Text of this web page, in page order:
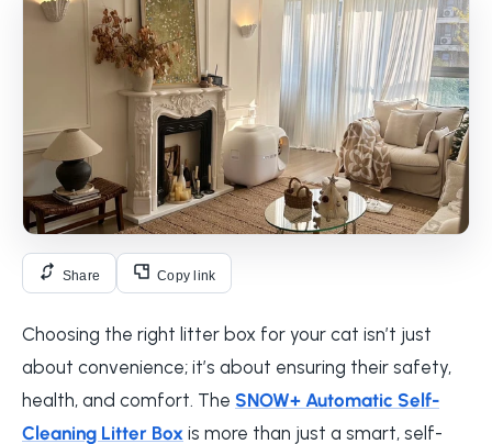
Share Copy link
Choosing the right litter box for your cat isn’t just
about convenience; it’s about ensuring their safety,
health, and comfort. The SNOW+ Automatic Self-
Cleaning Litter Box is more than just a smart, self-